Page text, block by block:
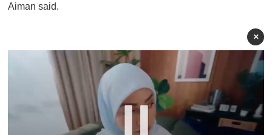
Aiman said.
×